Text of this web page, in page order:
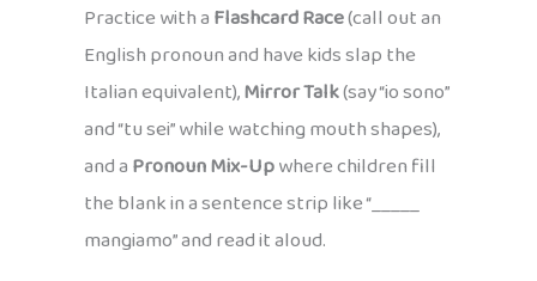
Practice with aFlashcard Race(call out an
English pronoun and have kids slap the
Italian equivalent),Mirror Talk(say “io sono”
and “tu sei” while watching mouth shapes),
and aPronoun Mix-Upwhere children fill
the blank in a sentence strip like “_____
mangiamo” and read it aloud.